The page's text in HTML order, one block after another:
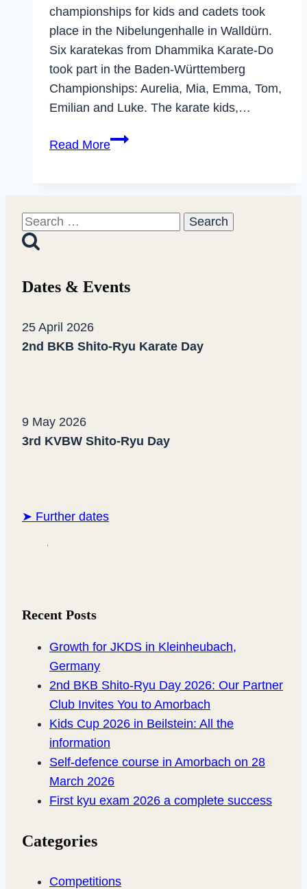
championships for kids and cadets took
place in the Nibelungenhalle in Walldürn.
Six karatekas from Dhammika Karate-Do
took part in the Baden-Württemberg
Championships: Aurelia, Mia, Emma, Tom,
Emilian and Luke. The karate kids,…
Read MoreDhammika
at
the
for
cadets
Search
for:
Dates & Events
25 April 2026
2nd BKB Shito-Ryu Karate Day
9 May 2026
3rd KVBW Shito-Ryu Day
➤ Further dates
Recent Posts
Growth for JKDS in Kleinheubach,
Germany
2nd BKB Shito-Ryu Day 2026: Our Partner
Club Invites You to Amorbach
Kids Cup 2026 in Beilstein: All the
information
Self-defence course in Amorbach on 28
March 2026
First kyu exam 2026 a complete success
Categories
Competitions